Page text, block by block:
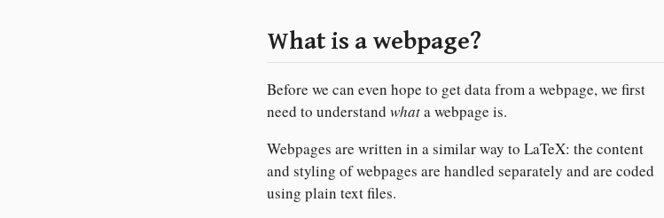
What is a webpage?
Before we can even hope to get data from a webpage, we first
need to understand whata webpage is.
Webpages are written in a similar way to LaTeX: the content
and styling of webpages are handled separately and are coded
using plain text files.